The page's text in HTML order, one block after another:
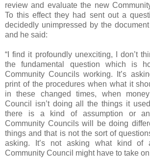
review and evaluate the new
To this effect they had sent out a
decidedly unimpressed by the
and he said:
“I find it profoundly unexciting, I don’t
the fundamental question which is
Community Councils working. It’s
print of the procedures when what it
in these changed times, when
Council isn’t doing all the things it
there is a kind of assumption or an
Community Councils will be doing
things and that is not the sort of
asking. It’s not asking what kind of
Community Council might have to take